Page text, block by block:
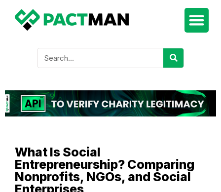
What Is Social
Entrepreneurship? Comparing
Nonprofits, NGOs, and Social
Enterprises